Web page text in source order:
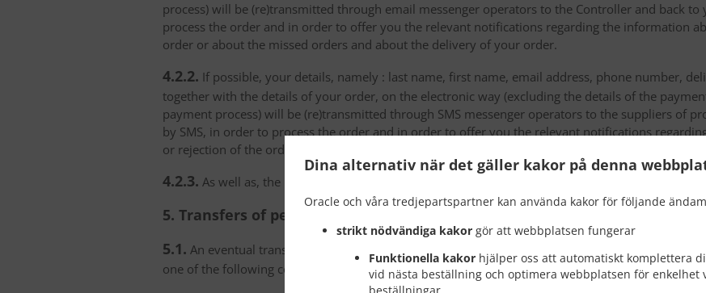
Dina alternativ när det gäller kakor på denna
Oracle och våra tredjepartspartner kan använda kakor för följande
strikt nödvändiga kakor gör att webbplatsen fungerar
Funktionella kakor hjälper oss att automatiskt komplettera
vid nästa beställning och optimera webbplatsen för enkelhet
beställningar
process) will be (re)transmitted through email messenger operators to the Controller and back
process the order and in order to offer you the relevant notifications regarding the information
order or about the missed orders and about the delivery of your order.
4.2.2. If possible, your details, namely : last name, first name, email address, phone number,
together with the details of your order, on the electronic way (excluding the details of the
payment process) will be (re)transmitted through SMS messenger operators to the suppliers of
by SMS, in order to process the order and in order to offer you the relevant notifications
or rejection of the order or about the missed orders and about the delivery of your order.
4.2.3. As well as, the personal data will be sent in order to be stored by the data storage providers
5. Transfers of personal data to third countries or an international
5.1. An eventual transfer or a set of transfers of personal data to a third country or an
one of the following conditions: